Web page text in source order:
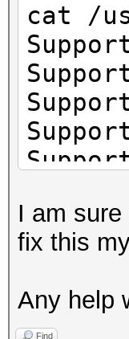
cat /
I am
fix this
Any help
Find